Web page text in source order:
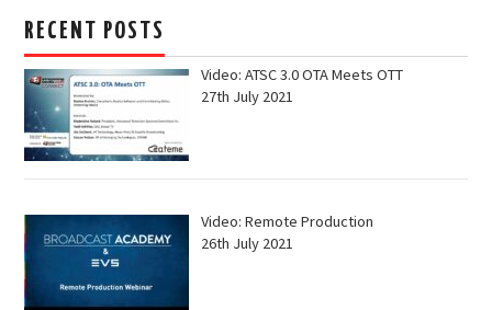
RECENT POSTS
Video: ATSC 3.0 OTA Meets OTT
27th July 2021
Video: Remote Production
26th July 2021